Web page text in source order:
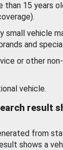
15 years
small vehicle
and
or other
vehicle.
result
from
shows a